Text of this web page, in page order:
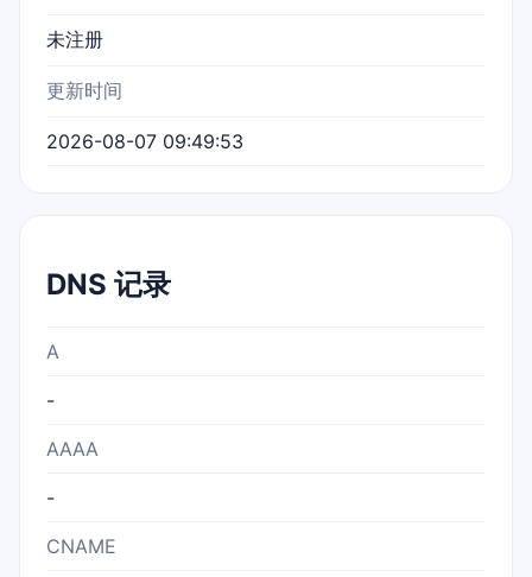
未注册
更新时间
2026-08-07 09:49:53
DNS 记录
A
-
AAAA
-
CNAME